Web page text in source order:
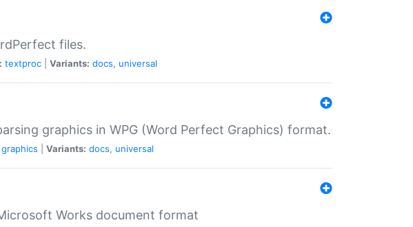
files.
textproc Variants: docs, universal
graphics in WPG (Word Perfect Graphics) format.
graphics Variants: docs, universal
Works document format